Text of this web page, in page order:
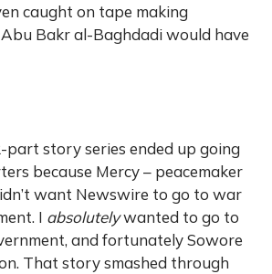
caught on tape making
Bakr al-Baghdadi would have
part story series ended up going
because Mercy – peacemaker
want Newswire to go to war
I absolutelywanted to go to
and fortunately Sowore
That story smashed through